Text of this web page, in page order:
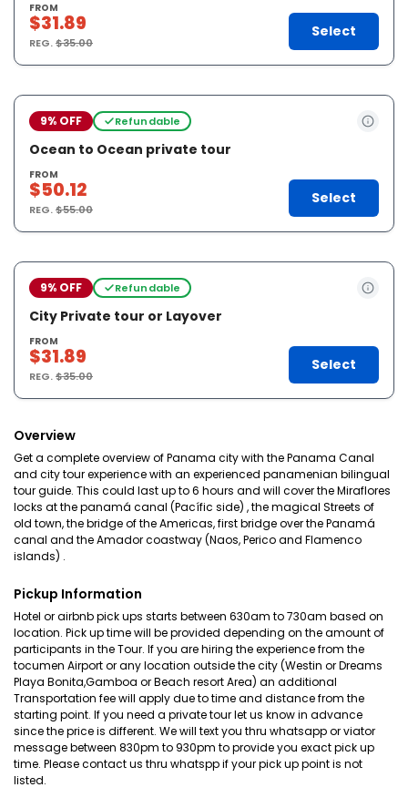
FROM
$31.89
REG.$35.00
Select
9% OFF Refundable
Ocean to Ocean private tour
FROM
$50.12
REG.$55.00
Select
9% OFF Refundable
City Private tour or Layover
FROM
$31.89
REG.$35.00
Select
Overview
Get a complete overview of Panama city with the Panama Canal
and city tour experience with an experienced panamenian bilingual
tour guide. This could last up to 6 hours and will cover the Miraflores
locks at the panamá canal (Pacífic side) , the magical Streets of
old town, the bridge of the Americas, first bridge over the Panamá
canal and the Amador coastway (Naos, Perico and Flamenco
islands) .
Pickup Information
Hotel or airbnb pick ups starts between 630am to 730am based on
location. Pick up time will be provided depending on the amount of
participants in the Tour. If you are hiring the experience from the
tocumen Airport or any location outside the city (Westin or Dreams
Playa Bonita,Gamboa or Beach resort Area) an additional
Transportation fee will apply due to time and distance from the
starting point. If you need a private tour let us know in advance
since the price is different. We will text you thru whatsapp or viator
message between 830pm to 930pm to provide you exact pick up
time. Please contact us thru whatspp if your pick up point is not
listed.